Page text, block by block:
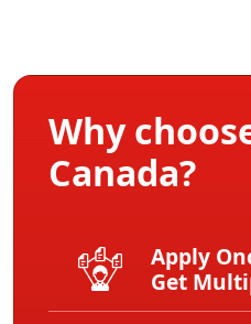
Why
Canada?
Apply
Get